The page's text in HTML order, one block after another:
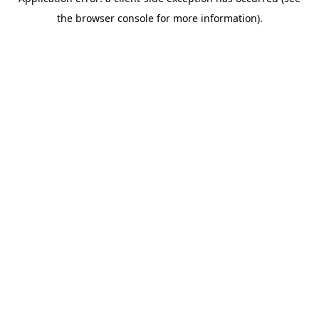
the browser console for more information).